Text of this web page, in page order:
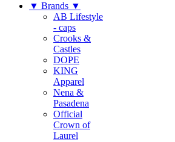
▼ Brands ▼
AB Lifestyle
- caps
Crooks &
Castles
DOPE
KING
Apparel
Nena &
Pasadena
Official
Crown of
Laurel